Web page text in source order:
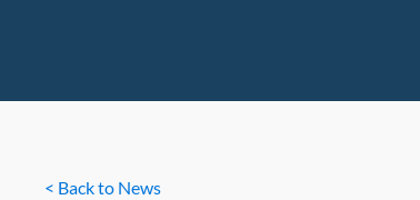
< Back to News